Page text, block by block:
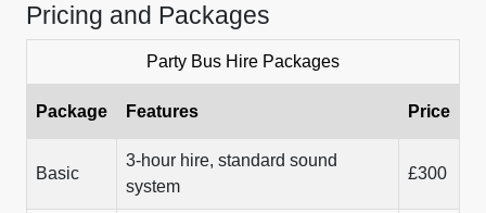
Pricing and Packages
Party Bus Hire Packages
Package Features Price
Basic
3-hour hire, standard sound
system
£300